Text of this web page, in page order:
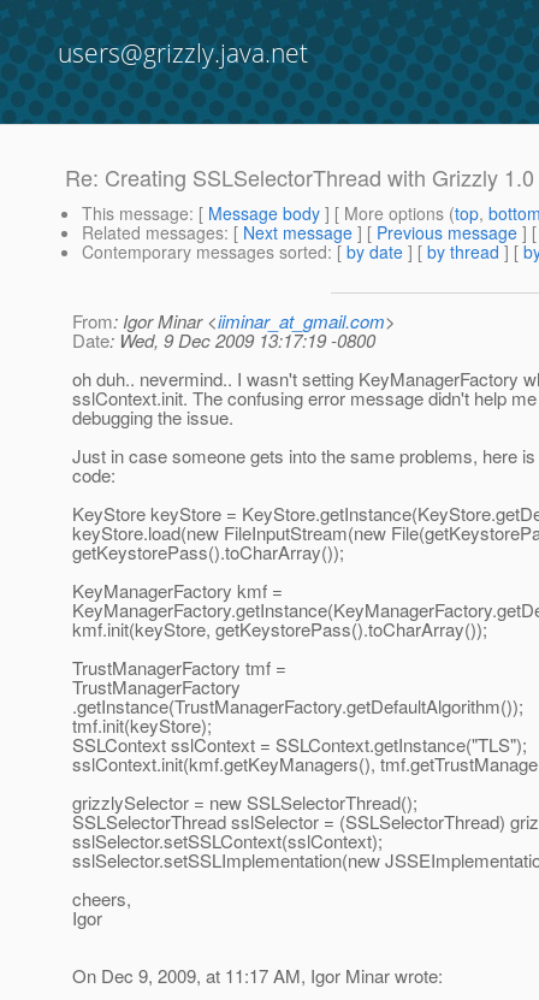
users@grizzly.java.net
Re: Creating SSLSelectorThread with Grizzly 1.0
This message: [ Message body ] [ More options (top,
Related messages: [ Next message ] [ Previous message ]
Contemporary messages sorted: [ by date ] [ by thread ] [
From: Igor Minar <iiminar_at_gmail.com>
Date: Wed, 9 Dec 2009 13:17:19 -0800
oh duh.. nevermind.. I wasn't setting KeyManagerFactory
sslContext.init. The confusing error message didn't help
debugging the issue.
Just in case someone gets into the same problems, here
code:
KeyStore keyStore =
keyStore.load(new FileInputStream(new
getKeystorePass().toCharArray());
KeyManagerFactory kmf =
kmf.init(keyStore, getKeystorePass().toCharArray());
TrustManagerFactory tmf =
TrustManagerFactory
.getInstance(TrustManagerFactory.getDefaultAlgorithm());
tmf.init(keyStore);
SSLContext sslContext = SSLContext.getInstance("TLS");
sslContext.init(kmf.getKeyManagers(),
grizzlySelector = new SSLSelectorThread();
SSLSelectorThread sslSelector = (SSLSelectorThread)
sslSelector.setSSLContext(sslContext);
sslSelector.setSSLImplementation(new
cheers,
Igor
On Dec 9, 2009, at 11:17 AM, Igor Minar wrote: